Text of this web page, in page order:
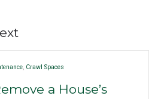
, Crawl Spaces
a House’s